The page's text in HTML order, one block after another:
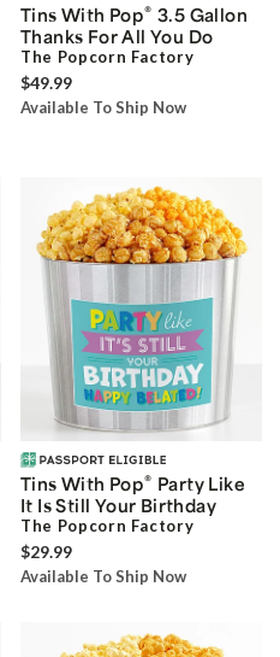
Tins With Pop® 3.5 Gallon
Thanks For All You Do
The Popcorn Factory
$49.99
Available To Ship Now
Tins With Pop® Party Like
It Is Still Your Birthday
The Popcorn Factory
$29.99
Available To Ship Now